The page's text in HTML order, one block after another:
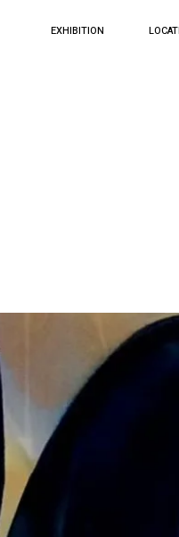
EXHIBITION